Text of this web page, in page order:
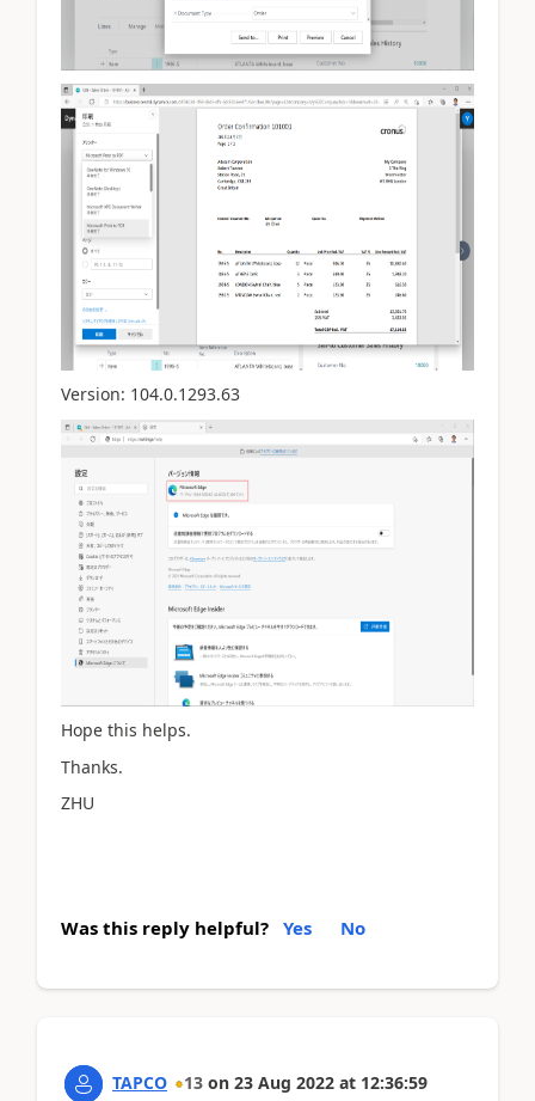
Version: 104.0.1293.63
Hope this helps.
Thanks.
ZHU
Was this reply helpful? Yes No
TAPCO 13 on 23 Aug 2022 at 12:36:59